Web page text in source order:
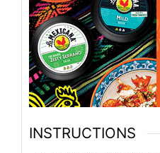
INSTRUCTIONS